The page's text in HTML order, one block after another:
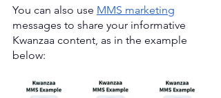
You can also use MMS marketing
messages to share your informative
Kwanzaa content, as in the example
below: